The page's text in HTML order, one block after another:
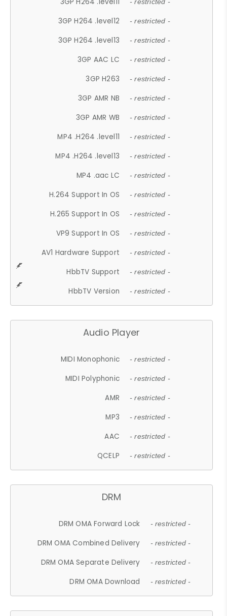
- restricted -
3GP H264 .level12 - restricted -
3GP H264 .level13 - restricted -
3GP AAC LC - restricted -
3GP H263 - restricted -
3GP AMR NB - restricted -
3GP AMR WB - restricted -
MP4 .H264 .level11 - restricted -
MP4 .H264 .level13 - restricted -
MP4 .aac LC - restricted -
H.264 Support In OS - restricted -
H.265 Support In OS - restricted -
VP9 Support In OS - restricted -
AV1 Hardware Support - restricted -
HbbTV Support - restricted -
HbbTV Version - restricted -
Audio Player
MIDI Monophonic - restricted -
MIDI Polyphonic - restricted -
AMR - restricted -
MP3 - restricted -
AAC - restricted -
QCELP - restricted -
DRM
DRM OMA Forward Lock - restricted -
DRM OMA Combined Delivery - restricted -
DRM OMA Separate Delivery - restricted -
DRM OMA Download - restricted -